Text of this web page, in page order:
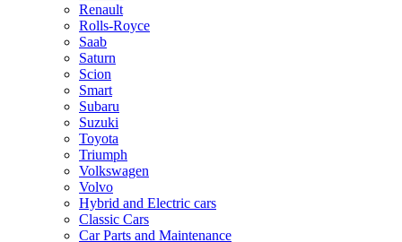
Renault
Rolls-Royce
Saab
Saturn
Scion
Smart
Subaru
Suzuki
Toyota
Triumph
Volkswagen
Volvo
Hybrid and Electric cars
Classic Cars
Car Parts and Maintenance